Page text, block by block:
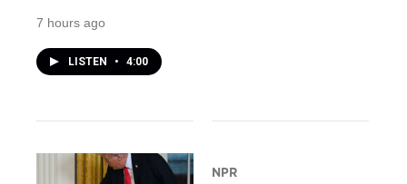
7 hours ago
LISTEN • 4:00
NPR